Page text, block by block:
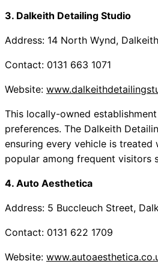
3. Dalkeith Detailing Studio
Address: 14 North Wynd,
Contact: 0131 663 1071
Website:
This locally-owned
preferences. The Dalkeith
ensuring every vehicle is
popular among frequent visitors
4. Auto Aesthetica
Address: 5 Buccleuch Street,
Contact: 0131 622 1709
Website: